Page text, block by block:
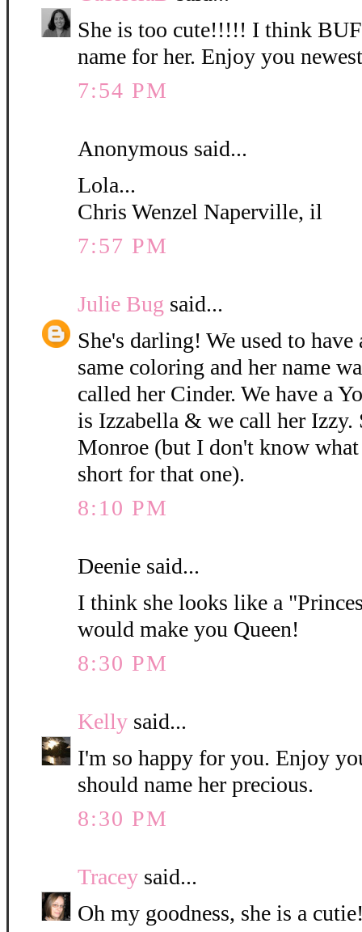
She is too cute!!!!! I think
name for her. Enjoy you
7:54 PM
Anonymous said...
Lola...
Chris Wenzel Naperville, il
7:57 PM
Julie Bug said...
She's darling! We used to
same coloring and her name
called her Cinder. We have a
is Izzabella & we call her
Monroe (but I don't know
short for that one).
8:10 PM
Deenie said...
I think she looks like a
would make you Queen!
8:30 PM
Kelly said...
I'm so happy for you. Enjoy
should name her precious.
8:30 PM
Tracey said...
Oh my goodness, she is a